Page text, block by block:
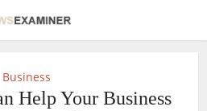
Business
Help Your Business